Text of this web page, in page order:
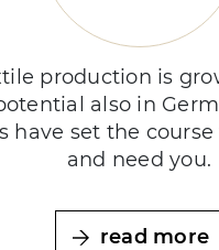
production is
also in
have set the
and need you.
read more